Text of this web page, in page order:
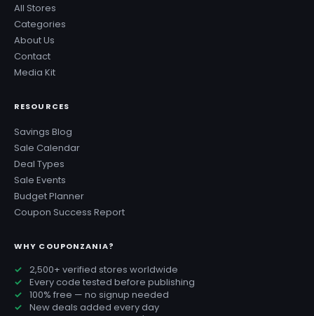
All Stores
Categories
About Us
Contact
Media Kit
RESOURCES
Savings Blog
Sale Calendar
Deal Types
Sale Events
Budget Planner
Coupon Success Report
WHY COUPONZANIA?
2,500+ verified stores worldwide
Every code tested before publishing
100% free — no signup needed
New deals added every day